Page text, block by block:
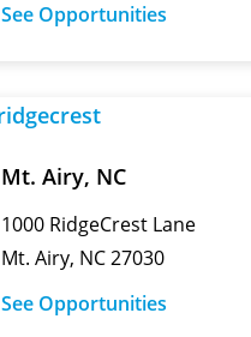
See Opportunities
Mt. Airy, NC
1000 RidgeCrest Lane
Mt. Airy, NC 27030
See Opportunities